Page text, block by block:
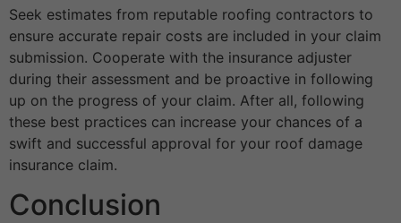
Seek estimates from reputable roofing contractors to
ensure accurate repair costs are included in your claim
submission. Cooperate with the insurance adjuster
during their assessment and be proactive in following
up on the progress of your claim. After all, following
these best practices can increase your chances of a
swift and successful approval for your roof damage
insurance claim.
Conclusion